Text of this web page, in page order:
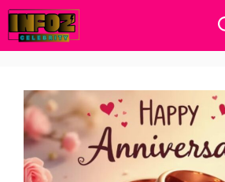
Skip
to
content